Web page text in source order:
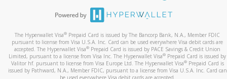
The Hyperwallet Visa® Prepaid Card is issued by The Bancorp Bank, N.A., Member FDIC
pursuant to license from Visa U.S.A. Inc. Card can be used everywhere Visa debit cards are
accepted. The Hyperwallet Visa® Prepaid Card is issued by PACE Savings & Credit Union
Limited, pursuant to a license from Visa Inc. The Hyperwallet Visa® Prepaid Card is issued by
Valitor hf. pursuant to license from Visa Europe Ltd. The Hyperwallet Visa®Prepaid Card is
issued by Pathward, N.A., Member FDIC, pursuant to a license from Visa U.S.A. Inc. Card can
be used everywhere Visa debit cards are accepted.